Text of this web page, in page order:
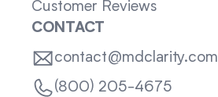
Customer Reviews
CONTACT
contact@mdclarity.com
(800) 205-4675